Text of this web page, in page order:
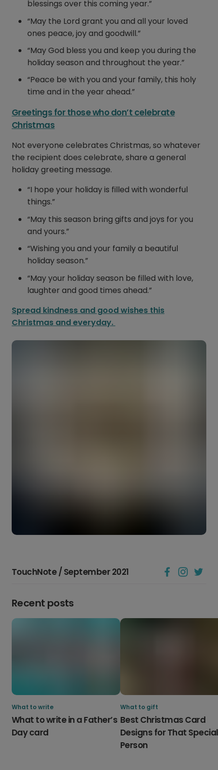
blessings over this coming year.”
“May the Lord grant you and all your loved
ones peace, joy and goodwill.”
“May God bless you and keep you during the
holiday season and throughout the year.”
“Peace be with you and your family, this holy
time and in the year ahead.”
Greetings for those who don’t celebrate
Christmas
Not everyone celebrates Christmas, so whatever
the recipient does celebrate, share a general
holiday greeting message.
“I hope your holiday is filled with wonderful
things.”
“May this season bring gifts and joys for you
and yours.”
“Wishing you and your family a beautiful
holiday season.”
“May your holiday season be filled with love,
laughter and good times ahead.”
Spread kindness and good wishes this
Christmas and everyday.
TouchNote / September 2021
Recent posts
What to write
What to write in a Father’s
Day card
What to gift
Best Christmas Card
Designs for That Special
Person